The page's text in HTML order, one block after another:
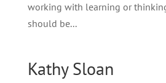
working with learning or
should be...
Kathy Sloan